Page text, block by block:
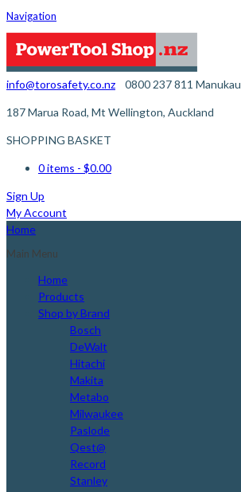
Navigation
info@torosafety.co.nz 0800 237 811
187 Marua Road, Mt Wellington, Auckland
Manukau
SHOPPING BASKET
0 items - $0.00
Sign Up
My Account
Home
Main Menu
Home
Products
Shop by Brand
Bosch
DeWalt
Hitachi
Makita
Metabo
Milwaukee
Paslode
Qest@
Record
Stanley